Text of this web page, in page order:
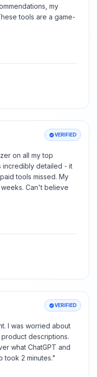
my
tools are a game-
on all my top
incredibly detailed - it
tools missed. My
Can't believe
VERIFIED
I was worried about
descriptions.
what ChatGPT and
took 2 minutes."
VERIFIED